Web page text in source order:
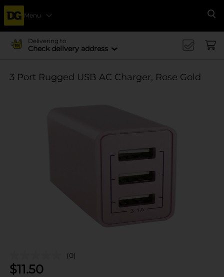
Menu
Delivering to
Check delivery address
3 Port Rugged USB AC Charger, Rose Gold
(0)
$11.50